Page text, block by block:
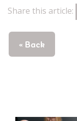
Share this article:
« Back